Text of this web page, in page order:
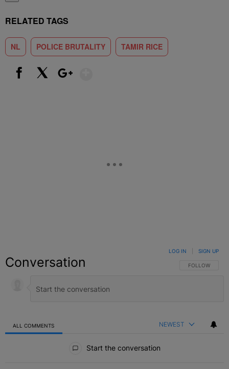
RELATED TAGS
NL POLICE BRUTALITY TAMIR RICE
Conversation FOLLOW THIS
FOLLOW
LOG IN SIGN UP
ALL COMMENTS NEWEST
Start the conversation